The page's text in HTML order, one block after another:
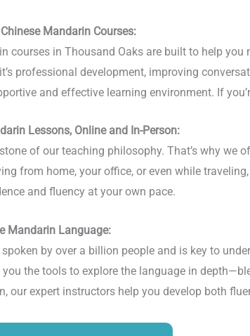
Mandarin Courses:
courses in Thousand Oaks are built to help
professional development, improving
and effective learning environment. If
Lessons, Online and In-Person:
of our teaching philosophy. That’s why
from home, your office, or even while
and fluency at your own pace.
Mandarin Language:
by over a billion people and is key to
the tools to explore the language in
our expert instructors help you develop both